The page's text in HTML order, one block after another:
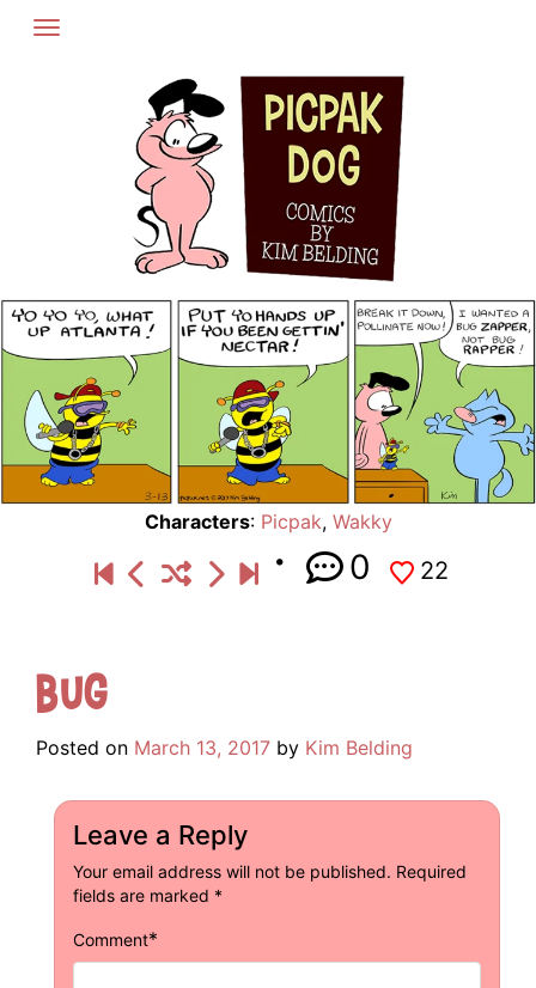
Skip
Characters: Picpak, Wakky
0 22
Bug
Posted on March 13, 2017 by Kim Belding
Leave a Reply
Your email address will not be published. Required
fields are marked *
Comment*